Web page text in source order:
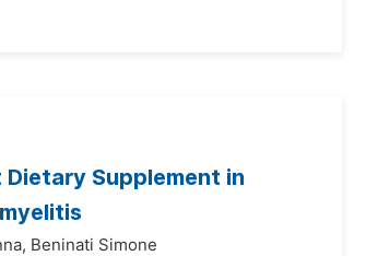
Supplement in
Beninati Simone